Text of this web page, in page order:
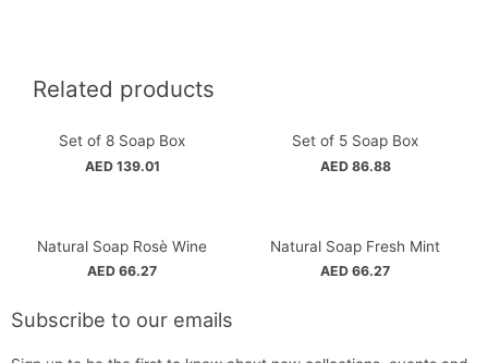
Related products
Set of 8 Soap Box
AED 139.01
Set of 5 Soap Box
AED 86.88
Natural Soap Rosè Wine
AED 66.27
Natural Soap Fresh Mint
AED 66.27
Subscribe to our emails